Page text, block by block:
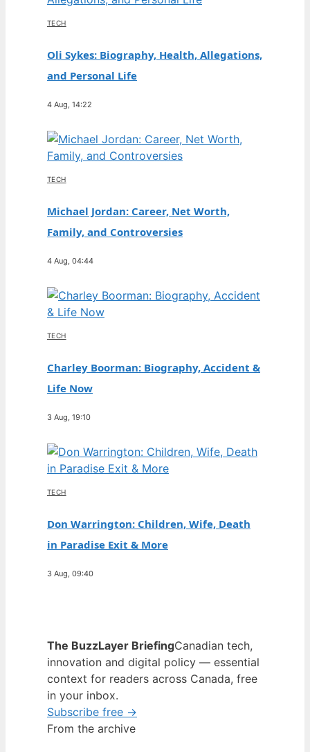
TECH
Oli Sykes: Biography, Health, Allegations,
and Personal Life
4 Aug, 14:22
TECH
Michael Jordan: Career, Net Worth,
Family, and Controversies
4 Aug, 04:44
TECH
Charley Boorman: Biography, Accident &
Life Now
3 Aug, 19:10
TECH
Don Warrington: Children, Wife, Death
in Paradise Exit & More
3 Aug, 09:40
The BuzzLayer BriefingCanadian tech,
innovation and digital policy — essential
context for readers across Canada, free
in your inbox.
Subscribe free →
From the archive